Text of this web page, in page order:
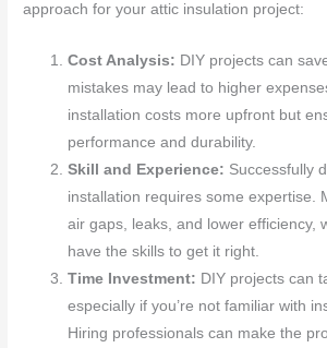
approach for your attic insulation project:
Cost Analysis: DIY projects can
mistakes may lead to higher
installation costs more upfront but
performance and durability.
Skill and Experience: Successfully
installation requires some expertise.
air gaps, leaks, and lower efficiency,
have the skills to get it right.
Time Investment: DIY projects can
especially if you’re not familiar with
Hiring professionals can make the